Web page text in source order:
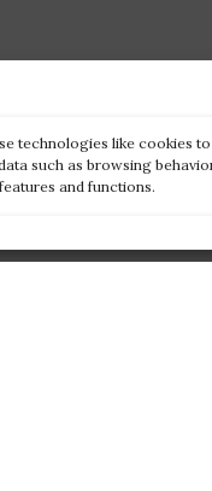
technologies like cookies
such as browsing
and functions.